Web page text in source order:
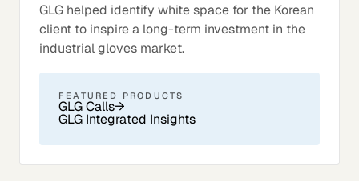
GLG helped identify white space for the Korean
client to inspire a long-term investment in the
industrial gloves market.
FEATURED PRODUCTS
GLG Calls→
GLG Integrated Insights